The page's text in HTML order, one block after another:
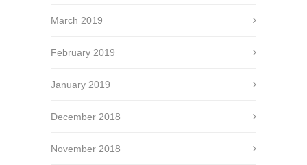
March 2019
February 2019
January 2019
December 2018
November 2018